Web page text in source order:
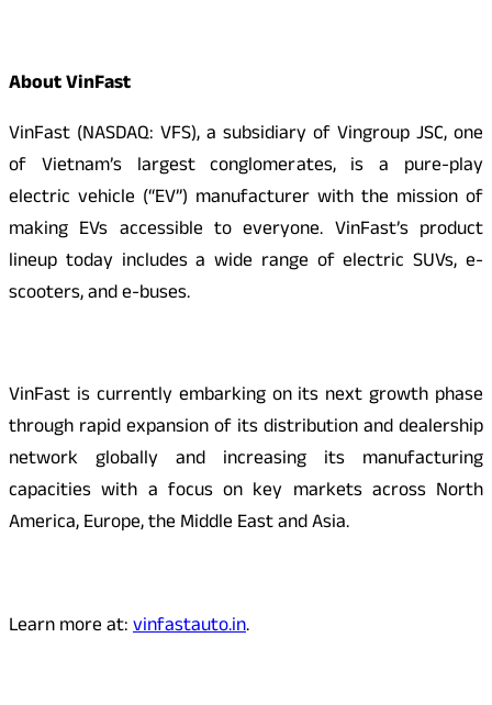
About VinFast
VinFast (NASDAQ: VFS), a subsidiary of Vingroup JSC, one
of Vietnam’s largest conglomerates, is a pure-play
electric vehicle (“EV”) manufacturer with the mission of
making EVs accessible to everyone. VinFast’s product
lineup today includes a wide range of electric SUVs, e-
scooters, and e-buses.
VinFast is currently embarking on its next growth phase
through rapid expansion of its distribution and dealership
network globally and increasing its manufacturing
capacities with a focus on key markets across North
America, Europe, the Middle East and Asia.
Learn more at:vinfastauto.in.